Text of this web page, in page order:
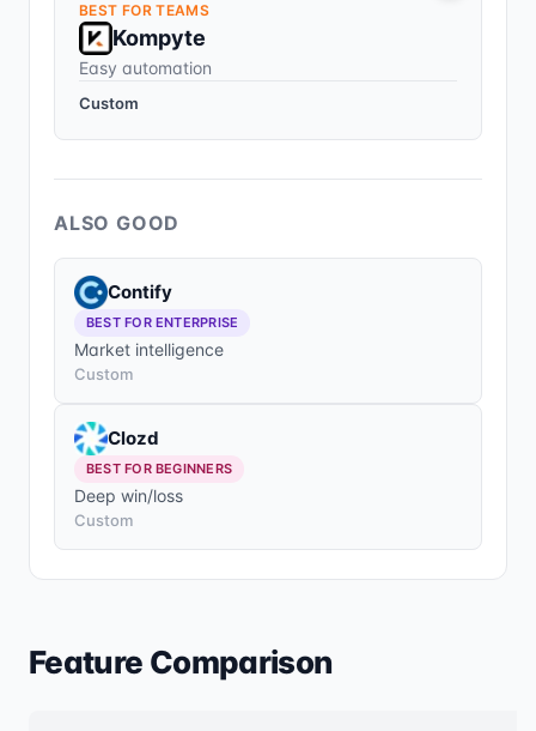
BEST FOR TEAMS
Kompyte
Easy automation
Custom
ALSO GOOD
Contify
BEST FOR ENTERPRISE
Market intelligence
Custom
Clozd
BEST FOR BEGINNERS
Deep win/loss
Custom
Feature Comparison